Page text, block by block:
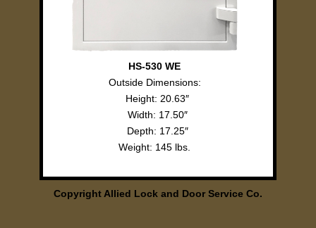
HS-530 WE
Outside Dimensions:
Height: 20.63″
Width: 17.50″
Depth: 17.25″
Weight: 145 lbs.
Copyright Allied Lock and Door Service Co.